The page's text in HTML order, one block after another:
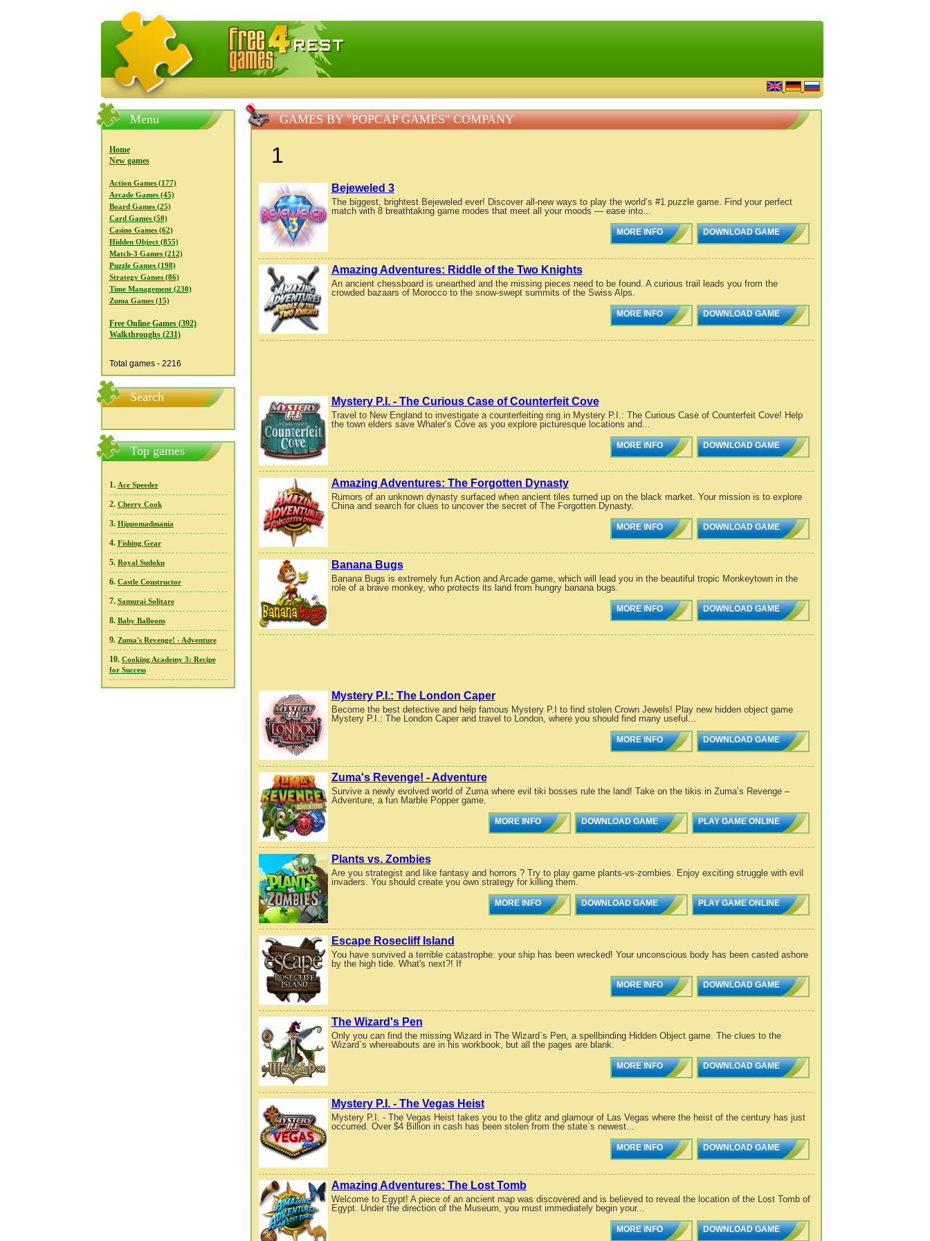
FreeGames4Rrest — Free download games, free mini games online
Menu
Home
New games
Action Games (177)
Arcade Games (45)
Board Games (25)
Card Games (50)
Casino Games (62)
Hidden Object (855)
Match-3 Games (212)
Puzzle Games (198)
Strategy Games (86)
Time Management (230)
Zuma Games (15)
Free Online Games (392)
Walkthroughs (231)
Total games - 2216
Search
Top games
1. Ace Speeder
2. Cherry Cook
3. Hippomadmania
4. Fishing Gear
5. Royal Sudoku
6. Castle Constructor
7. Samurai Solitare
8. Baby Balloons
9. Zuma's Revenge! - Adventure
10. Cooking Academy 3: Recipe
for Success
GAMES BY "POPCAP GAMES" COMPANY
1
Bejeweled 3
The biggest, brightest Bejeweled ever! Discover all-new ways to play the world’s #1 puzzle game. Find your perfect
match with 8 breathtaking game modes that meet all your moods — ease into...
MORE INFO DOWNLOAD GAME
Amazing Adventures: Riddle of the Two Knights
An ancient chessboard is unearthed and the missing pieces need to be found. A curious trail leads you from the
crowded bazaars of Morocco to the snow-swept summits of the Swiss Alps.
MORE INFO DOWNLOAD GAME
Mystery P.I. - The Curious Case of Counterfeit Cove
Travel to New England to investigate a counterfeiting ring in Mystery P.I.: The Curious Case of Counterfeit Cove! Help
the town elders save Whaler’s Cove as you explore picturesque locations and...
MORE INFO DOWNLOAD GAME
Amazing Adventures: The Forgotten Dynasty
Rumors of an unknown dynasty surfaced when ancient tiles turned up on the black market. Your mission is to explore
China and search for clues to uncover the secret of The Forgotten Dynasty.
MORE INFO DOWNLOAD GAME
Banana Bugs
Banana Bugs is extremely fun Action and Arcade game, which will lead you in the beautiful tropic Monkeytown in the
role of a brave monkey, who protects its land from hungry banana bugs.
MORE INFO DOWNLOAD GAME
Mystery P.I.: The London Caper
Become the best detective and help famous Mystery P.I to find stolen Crown Jewels! Play new hidden object game
Mystery P.I.: The London Caper and travel to London, where you should find many useful...
MORE INFO DOWNLOAD GAME
Zuma's Revenge! - Adventure
Survive a newly evolved world of Zuma where evil tiki bosses rule the land! Take on the tikis in Zuma’s Revenge –
Adventure, a fun Marble Popper game.
MORE INFO DOWNLOAD GAME PLAY GAME ONLINE
Plants vs. Zombies
Are you strategist and like fantasy and horrors ? Try to play game plants-vs-zombies. Enjoy exciting struggle with evil
invaders. You should create you own strategy for killing them.
MORE INFO DOWNLOAD GAME PLAY GAME ONLINE
Escape Rosecliff Island
You have survived a terrible catastrophe: your ship has been wrecked! Your unconscious body has been casted ashore
by the high tide. What's next?! If
MORE INFO DOWNLOAD GAME
The Wizard's Pen
Only you can find the missing Wizard in The Wizard`s Pen, a spellbinding Hidden Object game. The clues to the
Wizard`s whereabouts are in his workbook, but all the pages are blank.
MORE INFO DOWNLOAD GAME
Mystery P.I. - The Vegas Heist
Mystery P.I. - The Vegas Heist takes you to the glitz and glamour of Las Vegas where the heist of the century has just
occurred. Over $4 Billion in cash has been stolen from the state`s newest...
MORE INFO DOWNLOAD GAME
Amazing Adventures: The Lost Tomb
Welcome to Egypt! A piece of an ancient map was discovered and is believed to reveal the location of the Lost Tomb of
Egypt. Under the direction of the Museum, you must immediately begin your...
MORE INFO DOWNLOAD GAME